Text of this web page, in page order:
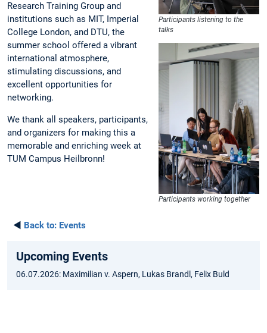
Participants listening to the
talks
Participants working together
Research Training Group and
institutions such as MIT, Imperial
College London, and DTU, the
summer school offered a vibrant
international atmosphere,
stimulating discussions, and
excellent opportunities for
networking.
We thank all speakers, participants,
and organizers for making this a
memorable and enriching week at
TUM Campus Heilbronn!
◄ Back to: Events
Upcoming Events
06.07.2026: Maximilian v. Aspern, Lukas Brandl, Felix Buld